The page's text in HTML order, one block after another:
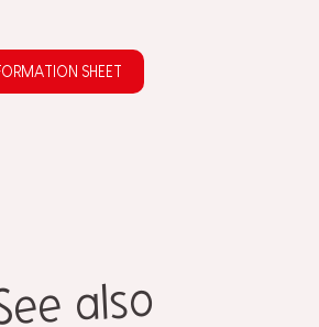
SHEET
also